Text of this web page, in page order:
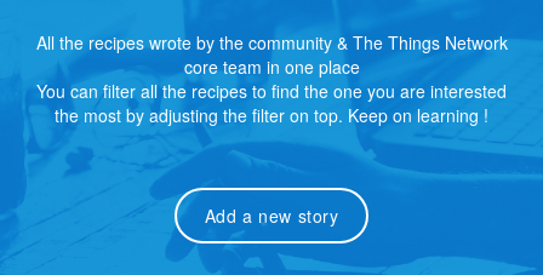
All the recipes wrote by the community & The Things Network
core team in one place
You can filter all the recipes to find the one you are interested
the most by adjusting the filter on top. Keep on learning !
Add a new story